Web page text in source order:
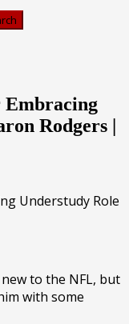
Embracing
Rodgers |
to the NFL, but
with some